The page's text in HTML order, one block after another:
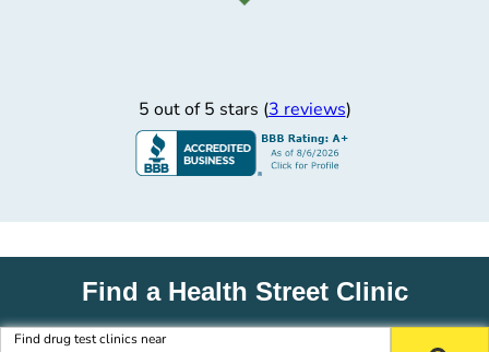
5 out of 5 stars (3 reviews)
Find a Health Street Clinic
Find drug test clinics near